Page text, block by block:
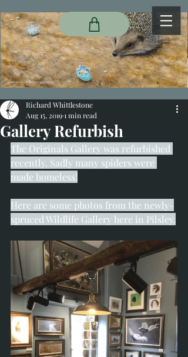
Gallery Refurbish
Richard Whittlestone
Aug 15, 20191 min read
The Originals Gallery was refurbished
recently. Sadly many spiders were
made homeless!
Here are some photos from the newly-
spruced Wildlife Gallery here in Pilsley.